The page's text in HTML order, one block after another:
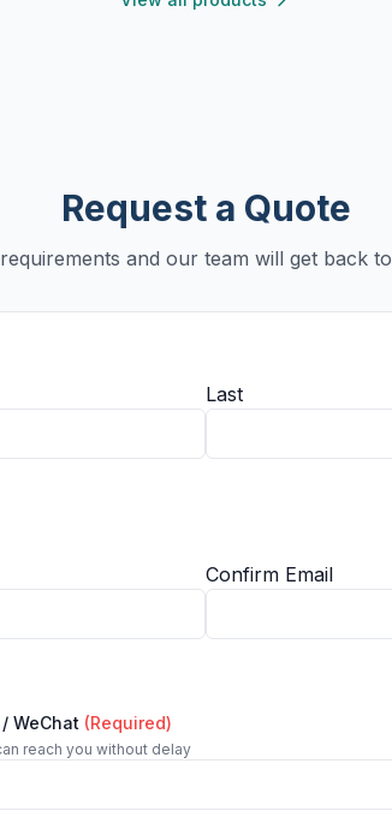
Request a Quote
and our team will get back
Last
Confirm Email
WeChat (Required)
reach you without delay